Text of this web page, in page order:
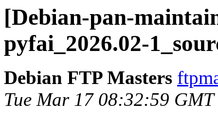
[Debian-pan-
pyfai_2026.02-
Debian FTP Masters
Tue Mar 17 08:32:59 GMT